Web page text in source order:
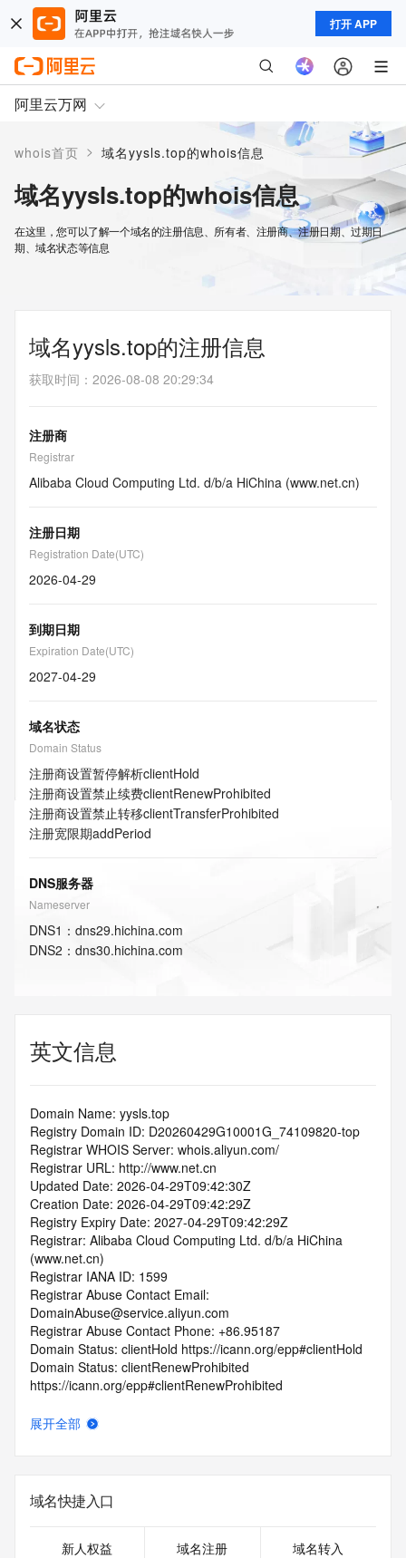
打开 APP
阿里云万网
whois首页 > 域名yysls.top的whois信息
域名yysls.top的whois信息
在这里，您可以了解一个域名的注册信息、所有者、注册商、注册日期、过期日
期、域名状态等信息
域名yysls.top的注册信息
获取时间 ： 2026-08-08 20:29:34
注册商
Registrar
Alibaba Cloud Computing Ltd. d/b/a HiChina (www.net.cn)
注册日期
Registration Date(UTC)
2026-04-29
到期日期
Expiration Date(UTC)
2027-04-29
域名状态
Domain Status
注册商设置暂停解析clientHold
注册商设置禁止续费clientRenewProhibited
注册商设置禁止转移clientTransferProhibited
注册宽限期addPeriod
DNS服务器
Nameserver
DNS1 ： dns29.hichina.com
DNS2 ： dns30.hichina.com
英文信息
Domain Name: yysls.top
Registry Domain ID: D20260429G10001G_74109820-top
Registrar WHOIS Server: whois.aliyun.com/
Registrar URL: http://www.net.cn
Updated Date: 2026-04-29T09:42:30Z
Creation Date: 2026-04-29T09:42:29Z
Registry Expiry Date: 2027-04-29T09:42:29Z
Registrar: Alibaba Cloud Computing Ltd. d/b/a HiChina
(www.net.cn)
Registrar IANA ID: 1599
Registrar Abuse Contact Email:
DomainAbuse@service.aliyun.com
Registrar Abuse Contact Phone: +86.95187
Domain Status: clientHold https://icann.org/epp#clientHold
Domain Status: clientRenewProhibited
https://icann.org/epp#clientRenewProhibited
https://icann.org/epp#clientTransferProhibited
Registrant Organization: REDACTED FOR PRIVACY
Registrant Street:  REDACTED FOR PRIVACY
Registrant State/Province: bei jing
展开全部
域名快捷入口
新人权益 域名注册 域名转入